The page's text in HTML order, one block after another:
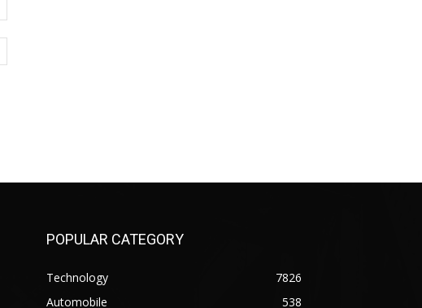
POPULAR CATEGORY
Technology
7826
Automobile
538